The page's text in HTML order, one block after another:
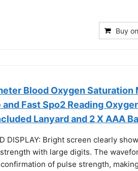
Buy
Blood Oxygen Saturation
and Fast Spo2 Reading
Lanyard and 2 X AAA
DISPLAY: Bright screen clearly
with large digits. The
of pulse strength,